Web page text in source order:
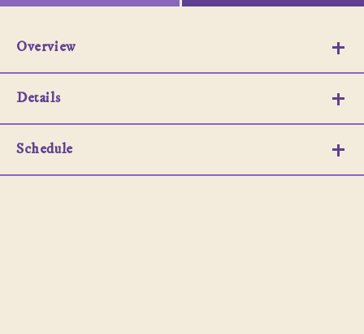
Overview
Details
Schedule